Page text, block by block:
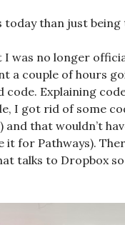
than just being
was no longer
a couple of hours
code. Explaining
I got rid of some
and that wouldn’t
it for Pathways).
talks to Dropbox